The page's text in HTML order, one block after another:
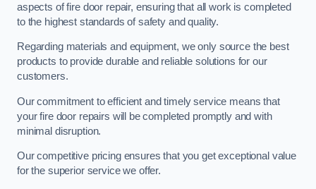
aspects of fire door repair, ensuring that all work is completed
to the highest standards of safety and quality.
Regarding materials and equipment, we only source the best
products to provide durable and reliable solutions for our
customers.
Our commitment to efficient and timely service means that
your fire door repairs will be completed promptly and with
minimal disruption.
Our competitive pricing ensures that you get exceptional value
for the superior service we offer.